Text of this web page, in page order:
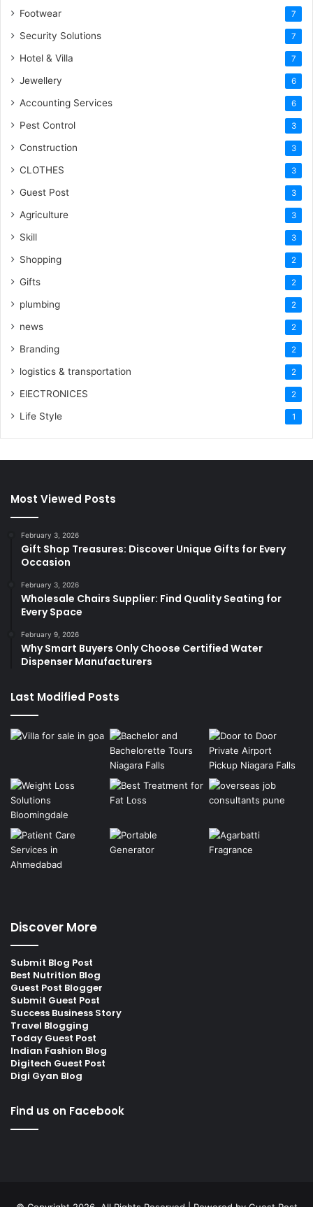
Footwear 7
Security Solutions 7
Hotel & Villa 7
Jewellery 6
Accounting Services 6
Pest Control 3
Construction 3
CLOTHES 3
Guest Post 3
Agriculture 3
Skill 3
Shopping 2
Gifts 2
plumbing 2
news 2
Branding 2
logistics & transportation 2
ElECTRONICES 2
Life Style 1
Most Viewed Posts
February 3, 2026
Gift Shop Treasures: Discover Unique Gifts for Every
Occasion
February 3, 2026
Wholesale Chairs Supplier: Find Quality Seating for
Every Space
February 9, 2026
Why Smart Buyers Only Choose Certified Water
Dispenser Manufacturers
Last Modified Posts
Discover More
Submit Blog Post
Best Nutrition Blog
Guest Post Blogger
Submit Guest Post
Success Business Story
Travel Blogging
Today Guest Post
Indian Fashion Blog
Digitech Guest Post
Digi Gyan Blog
Find us on Facebook